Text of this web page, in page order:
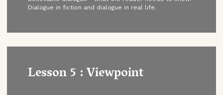
Dialogue in fiction and dialogue in real life.
Lesson 5 : Viewpoint